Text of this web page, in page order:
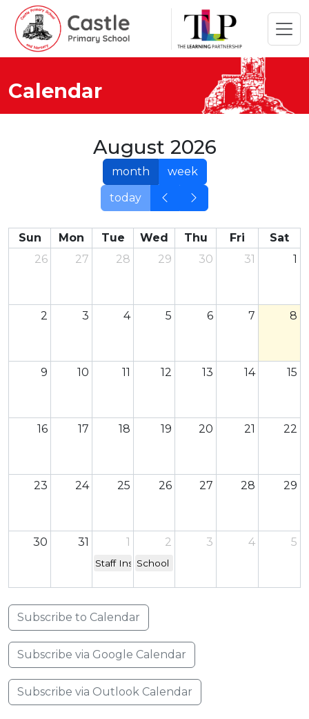
Calendar
August 2026
month
week
today
Sun Mon Tue Wed Thu Fri
Sat
26
27 28 29 30 31 1
2 3 4 5 6 7 8
9 10 11 12 13 14 15
16 17 18 19 20 21 22
23 24 25 26 27 28 29
30 31 1
Staff Inset Day - school closed to children
2
School re-opens
3 4 5
Subscribe to Calendar
Subscribe via Google Calendar
Subscribe via Outlook Calendar